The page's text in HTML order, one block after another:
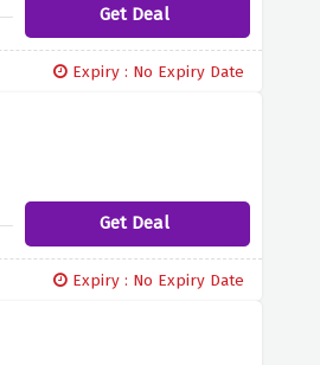
Get Deal
Expiry : No Expiry Date
Get Deal
Expiry : No Expiry Date